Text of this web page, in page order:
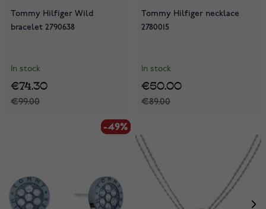
Tommy Hilfiger Wild
bracelet 2790638
In stock
€99.00
€74.30
Tommy Hilfiger necklace
2780015
In stock
€89.00
€50.00
-49%
-49%